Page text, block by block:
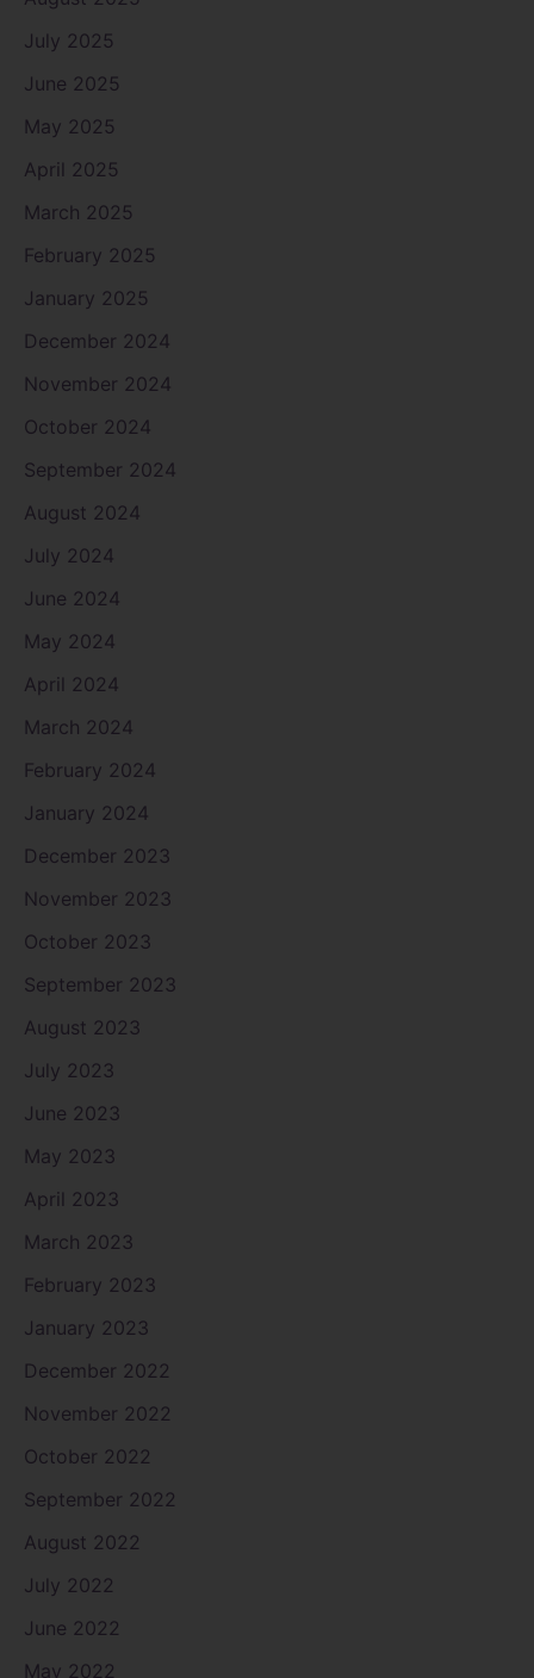
July 2025
June 2025
May 2025
April 2025
March 2025
February 2025
January 2025
December 2024
November 2024
October 2024
September 2024
August 2024
July 2024
June 2024
May 2024
April 2024
March 2024
February 2024
January 2024
December 2023
November 2023
October 2023
September 2023
August 2023
July 2023
June 2023
May 2023
April 2023
March 2023
February 2023
January 2023
December 2022
November 2022
October 2022
September 2022
August 2022
July 2022
June 2022
May 2022